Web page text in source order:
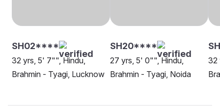
SH02****
32 yrs, 5' 7"", Hindu,
Brahmin - Tyagi, Lucknow
SH20****
27 yrs, 5' 0"", Hindu,
Brahmin - Tyagi, Noida
32